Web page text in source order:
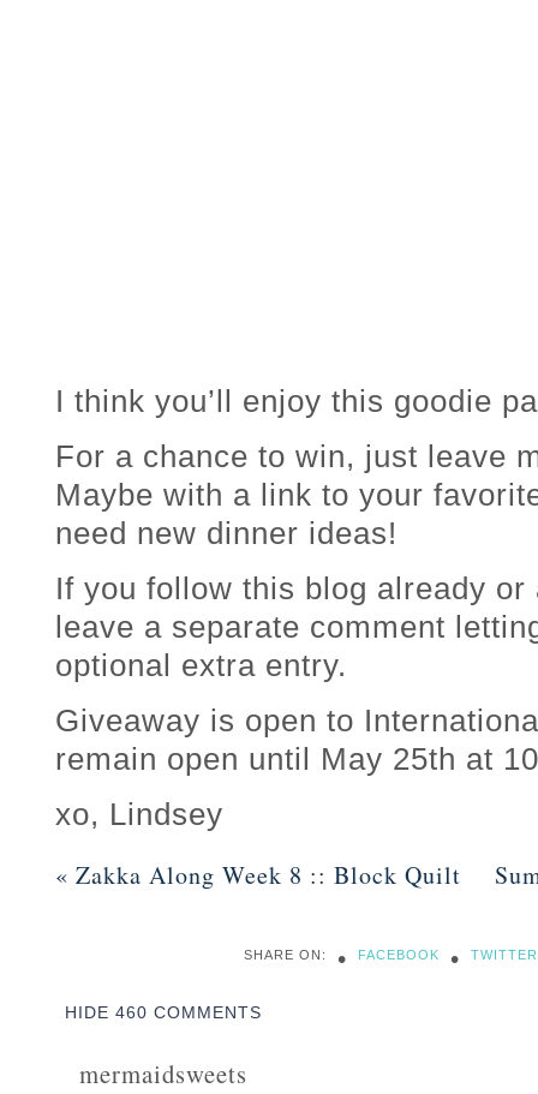
I think you’ll enjoy this goodie
For a chance to win, just leave
Maybe with a link to your
need new dinner ideas!
If you follow this blog already
leave a separate comment
optional extra entry.
Giveaway is open to
remain open until May 25th at
xo, Lindsey
« Zakka Along Week 8 :: Block Quilt
SHARE ON: • FACEBOOK • TWITTER
HIDE 460 COMMENTS
mermaidsweets